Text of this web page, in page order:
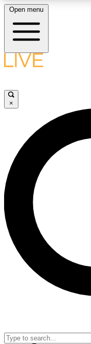
LIVE SCIENCE
LIVE SCIENCE
Unlimited access to
interviews, all ad-free
No ads, ever
video
Open menu
×